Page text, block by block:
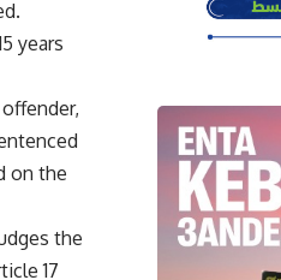
years
on the
the
17